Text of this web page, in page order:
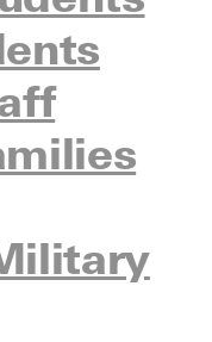
Stones.